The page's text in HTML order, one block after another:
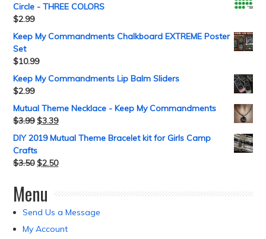
Circle - THREE COLORS
$2.99
Keep My Commandments Chalkboard EXTREME Poster
Set
$10.99
Keep My Commandments Lip Balm Sliders
$2.99
Mutual Theme Necklace - Keep My Commandments
$3.99 $3.39
DIY 2019 Mutual Theme Bracelet kit for Girls Camp
Crafts
$3.50 $2.50
Menu
Send Us a Message
My Account